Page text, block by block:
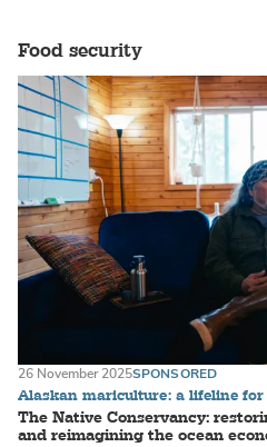
Food security
Alaskan mariculture: a lifeline
The Native Conservancy:
and reimagining the ocean
26 November 2025SPONSORED